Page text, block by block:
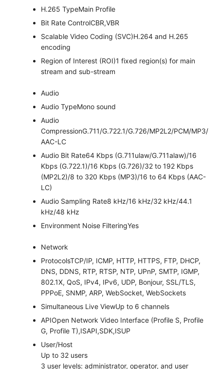
H.265 TypeMain Profile
Bit Rate ControlCBR,VBR
Scalable Video Coding (SVC)H.264 and H.265
encoding
Region of Interest (ROI)1 fixed region(s) for main
stream and sub-stream
Audio
Audio TypeMono sound
Audio
CompressionG.711/G.722.1/G.726/MP2L2/PCM/MP3/
AAC-LC
Audio Bit Rate64 Kbps (G.711ulaw/G.711alaw)/16
Kbps (G.722.1)/16 Kbps (G.726)/32 to 192 Kbps
(MP2L2)/8 to 320 Kbps (MP3)/16 to 64 Kbps (AAC-
LC)
Audio Sampling Rate8 kHz/16 kHz/32 kHz/44.1
kHz/48 kHz
Environment Noise FilteringYes
Network
ProtocolsTCP/IP, ICMP, HTTP, HTTPS, FTP, DHCP,
DNS, DDNS, RTP, RTSP, NTP, UPnP, SMTP, IGMP,
802.1X, QoS, IPv4, IPv6, UDP, Bonjour, SSL/TLS,
PPPoE, SNMP, ARP, WebSocket, WebSockets
Simultaneous Live ViewUp to 6 channels
APIOpen Network Video Interface (Profile S, Profile
G, Profile T),ISAPI,SDK,ISUP
User/Host
Up to 32 users
3 user levels: administrator, operator, and user